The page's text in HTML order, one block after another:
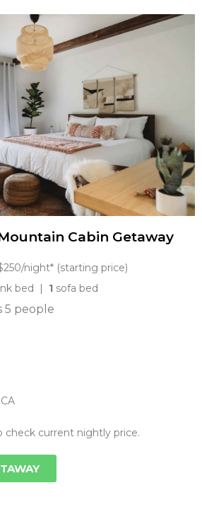
Cabin Getaway
night* (starting price)
bed | 1 sofa bed
5 people
check current nightly price.